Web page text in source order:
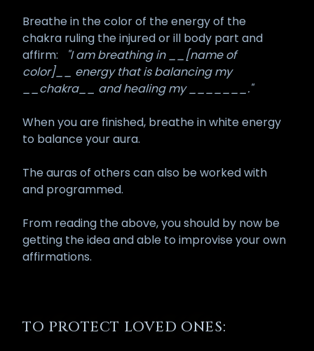
Breathe in the color of the energy of the
chakra ruling the injured or ill body part and
affirm:
"I am breathing in __[name of
color]__ energy that is balancing my
__chakra__ and healing my _______."
When you are finished, breathe in white energy
to balance your aura.
The auras of others can also be worked with
and programmed.
From reading the above, you should by now be
getting the idea and able to improvise your own
affirmations.
TO PROTECT LOVED ONES: